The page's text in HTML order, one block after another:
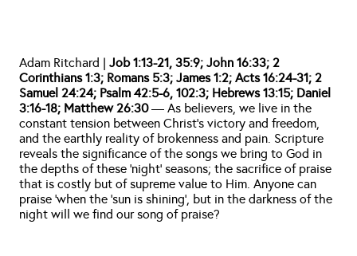
Adam Ritchard | Job 1:13-21, 35:9; John 16:33; 2
Corinthians 1:3; Romans 5:3; James 1:2; Acts 16:24-31; 2
Samuel 24:24; Psalm 42:5-6, 102:3; Hebrews 13:15; Daniel
3:16-18; Matthew 26:30 — As believers, we live in the
constant tension between Christ’s victory and freedom,
and the earthly reality of brokenness and pain. Scripture
reveals the significance of the songs we bring to God in
the depths of these ‘night’ seasons; the sacrifice of praise
that is costly but of supreme value to Him. Anyone can
praise ‘when the 'sun is shining’, but in the darkness of the
night will we find our song of praise?